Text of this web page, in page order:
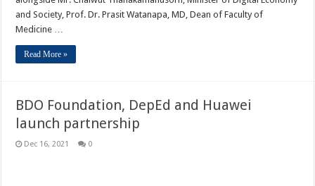
and Society, Prof. Dr. Prasit Watanapa, MD, Dean of Faculty of
Medicine …
Read More »
BDO Foundation, DepEd and Huawei
launch partnership
Dec 16, 2021 0